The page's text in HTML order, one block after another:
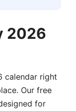
2026
calendar right
Our free
for